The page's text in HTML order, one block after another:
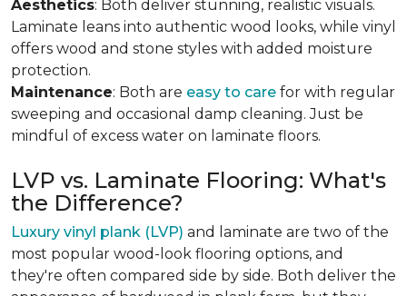
Aesthetics: Both deliver stunning, realistic visuals.
Laminate leans into authentic wood looks, while vinyl
offers wood and stone styles with added moisture
protection.
Maintenance: Both are easy to care for with regular
sweeping and occasional damp cleaning. Just be
mindful of excess water on laminate floors.
LVP vs. Laminate Flooring: What's
the Difference?
Luxury vinyl plank (LVP) and laminate are two of the
most popular wood-look flooring options, and
they're often compared side by side. Both deliver the